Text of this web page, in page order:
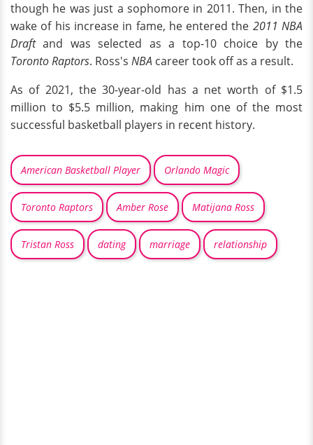
though he was just a sophomore in 2011. Then, in the
wake of his increase in fame, he entered the 2011 NBA
Draftand was selected as a top-10 choice by the
Toronto Raptors. Ross's NBA career took off as a result.
As of 2021, the 30-year-old has a net worth of $1.5
million to $5.5 million, making him one of the most
successful basketball players in recent history.
American Basketball Player Orlando Magic
Toronto Raptors Amber Rose Matijana Ross
Tristan Ross dating marriage relationship